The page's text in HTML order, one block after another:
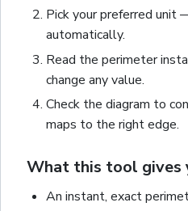
Pick your preferred
automatically.
Read the perimeter
change any value.
Check the diagram to
maps to the right edge.
What this tool gives
An instant, exact